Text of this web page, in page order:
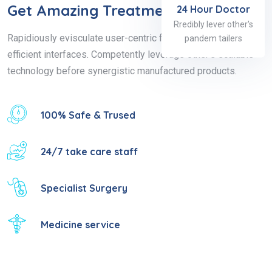
24 Hour Doctor
Rredibly lever other's
pandem tailers
Get Amazing Treatment
Rapidiously evisculate user-centric functionalities for highly
efficient interfaces. Competently leverage other's scalable
technology before synergistic manufactured products.
100% Safe & Trused
24/7 take care staff
Specialist Surgery
Medicine service